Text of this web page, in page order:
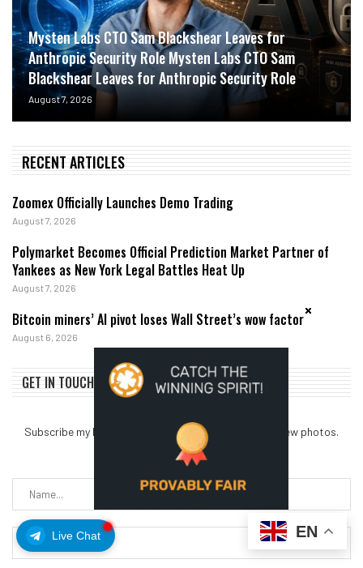
Live Chat
Mysten Labs CTO Sam Blackshear Leaves for
Anthropic Security Role Mysten Labs CTO Sam
Blackshear Leaves for Anthropic Security Role
August 7, 2026
RECENT ARTICLES
Zoomex Officially Launches Demo Trading
August 7, 2026
Polymarket Becomes Official Prediction Market Partner of
Yankees as New York Legal Battles Heat Up
August 7, 2026
Bitcoin miners’ AI pivot loses Wall Street’s wow factor
August 6, 2026
GET IN TOUCH
Subscribe my Newsletter for new blog posts, tips & new photos.
Let's stay updated!
EN